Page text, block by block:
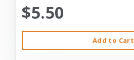
$5.50
Add to Cart